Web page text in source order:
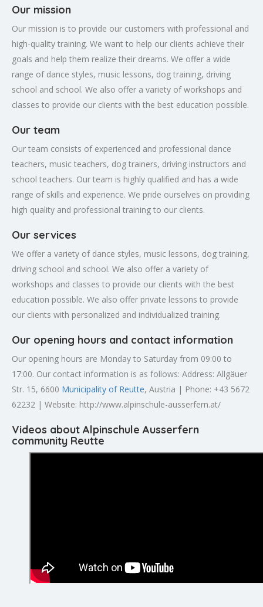
Our mission
Our mission is to provide our customers with professional and
high-quality training. We want to help our clients achieve their
goals and help them realize their dreams. We offer a wide
range of dance styles, music lessons, dog training, driving
school and school. We also offer a variety of workshops and
classes to provide our clients with the best education possible.
Our team
Our team consists of experienced and professional dance
teachers, music teachers, dog trainers, driving instructors and
school teachers. Our team is highly qualified and has a wide
range of skills and experience. We pride ourselves on providing
high quality and professional training to our clients.
Our services
We offer a variety of dance styles, music lessons, dog training,
driving school and school. We also offer a variety of
workshops and classes to provide our clients with the best
education possible. We also offer private lessons to provide
our clients with personalized and individualized training.
Our opening hours and contact information
Our opening hours are Monday to Saturday from 09:00 to
17:00. Our contact information is as follows: Address: Allgäuer
Str. 15, 6600 Municipality of Reutte, Austria | Phone: +43 5672
62232 | Website: http://www.alpinschule-ausserfern.at/
Videos about Alpinschule Ausserfern
community Reutte